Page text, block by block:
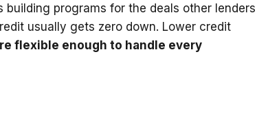
programs for the deals other lenders
usually gets zero down. Lower credit
flexible enough to handle every